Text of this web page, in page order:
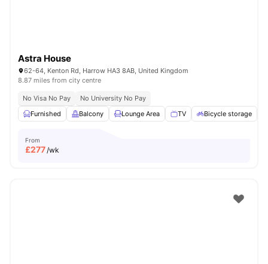
Astra House
62-64, Kenton Rd, Harrow HA3 8AB, United Kingdom
8.87 miles from city centre
No Visa No Pay
No University No Pay
Furnished
Balcony Lounge Area TV Bicycle storage
From
£277/wk